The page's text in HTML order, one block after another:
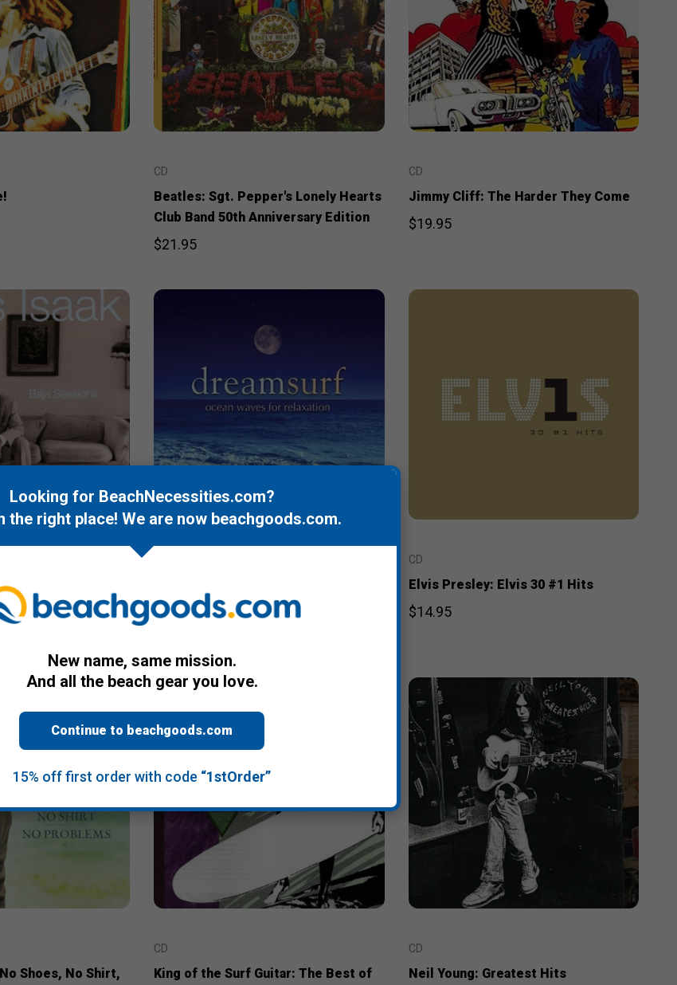
CD
Beatles: Sgt. Pepper's Lonely Hearts
Club Band 50th Anniversary Edition
$21.95
CD
Jimmy Cliff: The Harder They Come
$19.95
relaxation
CD
Elvis Presley: Elvis 30 #1 Hits
$14.95
Shoes, No Shirt,
CD
King of the Surf Guitar: The Best of
CD
Neil Young: Greatest Hits
Looking for BeachNecessities.com?
the right place! We are now beachgoods.com.
New name, same mission.
And all the beach gear you love.
Continue to beachgoods.com
15% off first order with code “1stOrder”